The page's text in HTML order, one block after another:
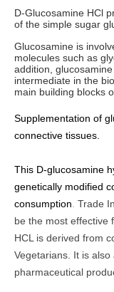
D-Glucosamine HCl
of the simple sugar
Glucosamine is
molecules such as
addition,
intermediate in the
main building blocks
Supplementation of
connective tissues.
This D-glucosamine
genetically modified
consumption Trade
be the most effective
HCL is derived from
Vegetarians. It is
pharmaceutical